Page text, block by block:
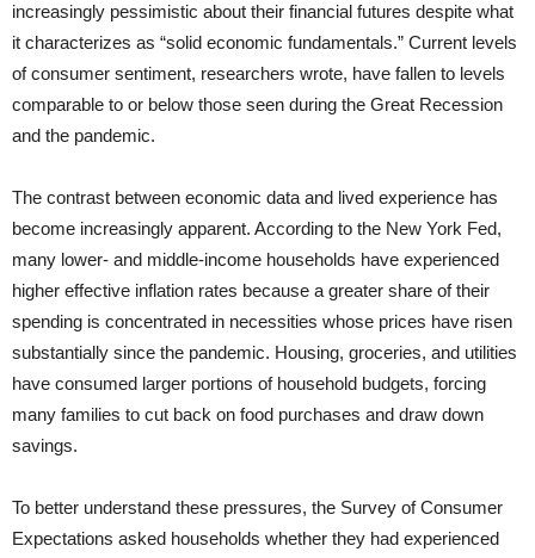
increasingly pessimistic about their financial futures despite what
it characterizes as “solid economic fundamentals.” Current levels
of consumer sentiment, researchers wrote, have fallen to levels
comparable to or below those seen during the Great Recession
and the pandemic.
The contrast between economic data and lived experience has
become increasingly apparent. According to the New York Fed,
many lower- and middle-income households have experienced
higher effective inflation rates because a greater share of their
spending is concentrated in necessities whose prices have risen
substantially since the pandemic. Housing, groceries, and utilities
have consumed larger portions of household budgets, forcing
many families to cut back on food purchases and draw down
savings.
To better understand these pressures, the Survey of Consumer
Expectations asked households whether they had experienced